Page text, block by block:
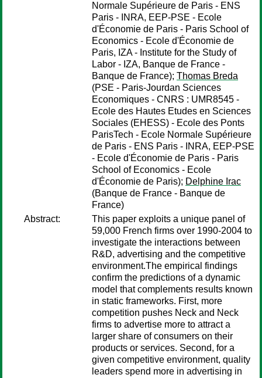
Normale Supérieure de Paris - ENS
Paris - INRA, EEP-PSE - Ecole
d'Économie de Paris - Paris School of
Economics - Ecole d'Économie de
Paris, IZA - Institute for the Study of
Labor - IZA, Banque de France -
Banque de France); Thomas Breda
(PSE - Paris-Jourdan Sciences
Economiques - CNRS : UMR8545 -
Ecole des Hautes Etudes en Sciences
Sociales (EHESS) - Ecole des Ponts
ParisTech - Ecole Normale Supérieure
de Paris - ENS Paris - INRA, EEP-PSE
- Ecole d'Économie de Paris - Paris
School of Economics - Ecole
d'Économie de Paris); Delphine Irac
(Banque de France - Banque de
France)
Abstract:
This paper exploits a unique panel of
59,000 French firms over 1990-2004 to
investigate the interactions between
R&D, advertising and the competitive
environment.The empirical findings
confirm the predictions of a dynamic
model that complements results known
in static frameworks. First, more
competition pushes Neck and Neck
firms to advertise more to attract a
larger share of consumers on their
products or services. Second, for a
given competitive environment, quality
leaders spend more in advertising in